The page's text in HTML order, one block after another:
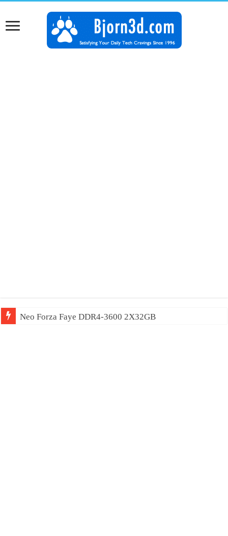
Neo Forza Mars DDR4-4000